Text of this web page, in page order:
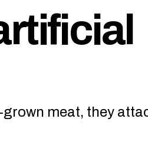
meat, they